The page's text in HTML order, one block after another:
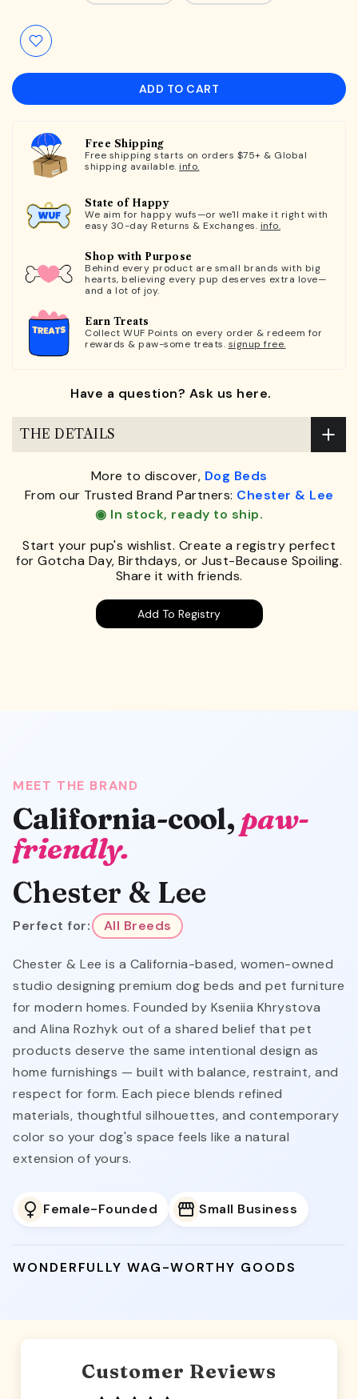
ADD TO CART
Free Shipping
Free shipping starts on orders $75+ & Global
shipping available. info.
State of Happy
We aim for happy wufs—or we'll make it right with
easy 30-day Returns & Exchanges. info.
Shop with Purpose
Behind every product are small brands with big
hearts, believing every pup deserves extra love—
and a lot of joy.
Earn Treats
Collect WUF Points on every order & redeem for
rewards & paw-some treats. signup free.
Have a question? Ask us here.
THE DETAILS
More to discover, Dog Beds
From our Trusted Brand Partners: Chester & Lee
◉ In stock, ready to ship.
Start your pup's wishlist. Create a registry perfect
for Gotcha Day, Birthdays, or Just-Because Spoiling.
Share it with friends.
Add To Registry
MEET THE BRAND
California-cool, paw-
friendly.
Chester & Lee
Perfect for: All Breeds
Chester & Lee is a California-based, women-owned
studio designing premium dog beds and pet furniture
for modern homes. Founded by Kseniia Khrystova
and Alina Rozhyk out of a shared belief that pet
products deserve the same intentional design as
home furnishings — built with balance, restraint, and
respect for form. Each piece blends refined
materials, thoughtful silhouettes, and contemporary
color so your dog's space feels like a natural
extension of yours.
Female-Founded Small Business
WONDERFULLY WAG-WORTHY GOODS
Customer Reviews